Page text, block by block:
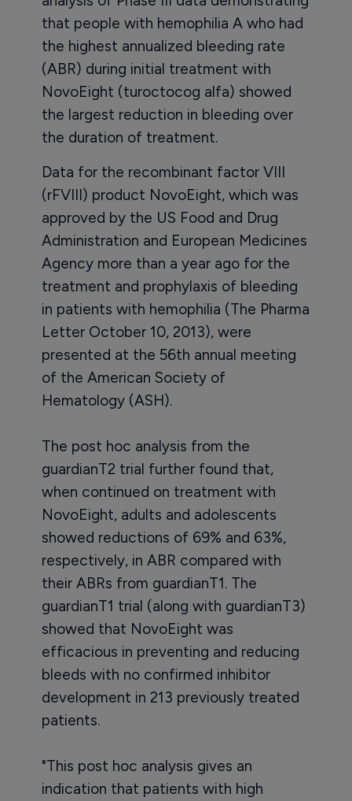
that people with hemophilia A who had
the highest annualized bleeding rate
(ABR) during initial treatment with
NovoEight (turoctocog alfa) showed
the largest reduction in bleeding over
the duration of treatment.
Data for the recombinant factor VIII
(rFVIII) product NovoEight, which was
approved by the US Food and Drug
Administration and European Medicines
Agency more than a year ago for the
treatment and prophylaxis of bleeding
in patients with hemophilia (The Pharma
Letter October 10, 2013), were
presented at the 56th annual meeting
of the American Society of
Hematology (ASH).
The post hoc analysis from the
guardianT2 trial further found that,
when continued on treatment with
NovoEight, adults and adolescents
showed reductions of 69% and 63%,
respectively, in ABR compared with
their ABRs from guardianT1. The
guardianT1 trial (along with guardianT3)
showed that NovoEight was
efficacious in preventing and reducing
bleeds with no confirmed inhibitor
development in 213 previously treated
patients.
"This post hoc analysis gives an
indication that patients with high